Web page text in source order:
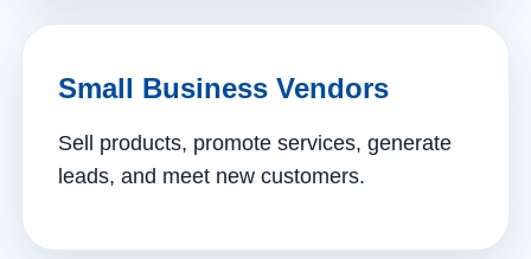
Small Business Vendors
Sell products, promote services, generate
leads, and meet new customers.